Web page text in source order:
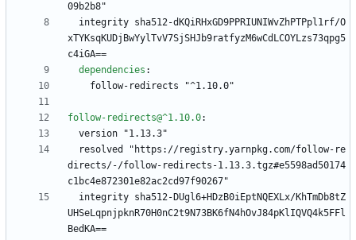
09b2b8"
integrity sha512-dKQiRHxGD9PPRIUNIWvZhPTPpl1rf/O
xTYKsqKUDjBwYylTvV7SjSHJb9ratfyzM6wCdLCOYLzs73qpg5
c4iGA==
dependencies :
follow-redirects "^1.10.0"
follow-redirects@^1.10.0:
version "1.13.3"
resolved "https://registry.yarnpkg.com/follow-re
directs/-/follow-redirects-1.13.3.tgz#e5598ad50174
c1bc4e872301e82ac2cd97f90267"
integrity sha512-DUgl6+HDzB0iEptNQEXLx/KhTmDb8tZ
UHSeLqpnjpknR70H0nC2t9N73BK6fN4hOvJ84pKlIQVQ4k5FFl
BedKA==